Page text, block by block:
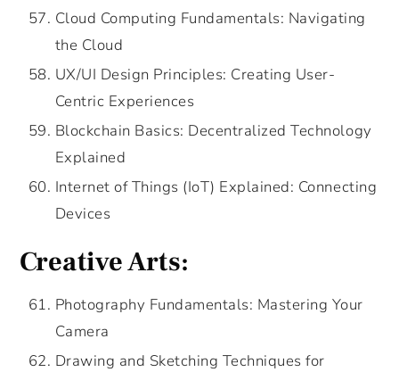
Cloud Computing Fundamentals: Navigating
the Cloud
UX/UI Design Principles: Creating User-
Centric Experiences
Blockchain Basics: Decentralized Technology
Explained
Internet of Things (IoT) Explained: Connecting
Devices
Creative Arts:
Photography Fundamentals: Mastering Your
Camera
Drawing and Sketching Techniques for